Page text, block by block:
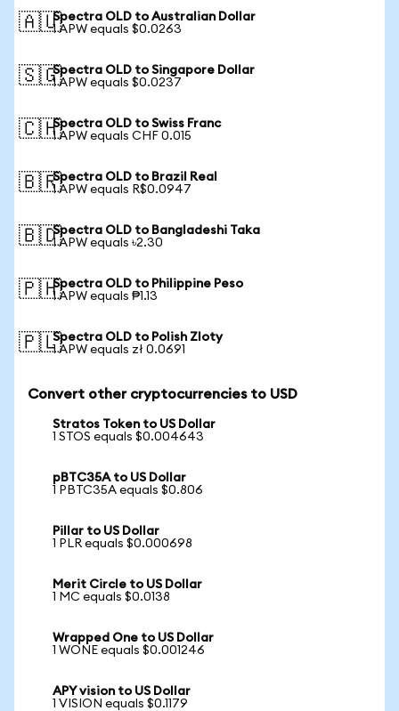
🇦🇺Spectra OLD to Australian Dollar
1 APW equals $0.0263
🇸🇬Spectra OLD to Singapore Dollar
1 APW equals $0.0237
🇨🇭Spectra OLD to Swiss Franc
1 APW equals CHF 0.015
🇧🇷Spectra OLD to Brazil Real
1 APW equals R$0.0947
🇧🇩Spectra OLD to Bangladeshi Taka
1 APW equals ৳2.30
🇵🇭Spectra OLD to Philippine Peso
1 APW equals ₱1.13
🇵🇱Spectra OLD to Polish Zloty
1 APW equals zł 0.0691
Convert other cryptocurrencies to USD
Stratos Token to US Dollar
1 STOS equals $0.004643
pBTC35A to US Dollar
1 PBTC35A equals $0.806
Pillar to US Dollar
1 PLR equals $0.000698
Merit Circle to US Dollar
1 MC equals $0.0138
Wrapped One to US Dollar
1 WONE equals $0.001246
APY vision to US Dollar
1 VISION equals $0.1179